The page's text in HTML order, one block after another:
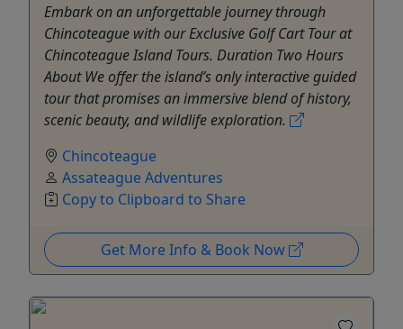
Embark on an unforgettable journey through
Chincoteague with our Exclusive Golf Cart Tour at
Chincoteague Island Tours. Duration Two Hours
About We offer the island’s only interactive guided
tour that promises an immersive blend of history,
scenic beauty, and wildlife exploration.
Chincoteague
Assateague Adventures
Copy to Clipboard to Share
Get More Info & Book Now